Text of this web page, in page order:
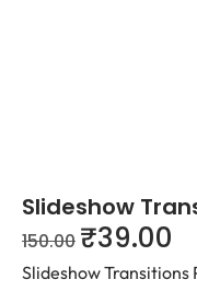
Slideshow
150.00 ₹39.00
Slideshow